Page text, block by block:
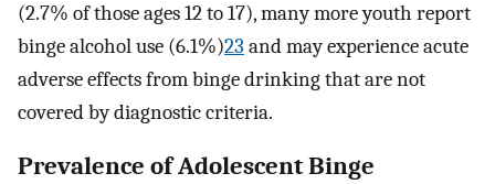
(2.7% of those ages 12 to 17), many more youth report
binge alcohol use (6.1%)23 and may experience acute
adverse effects from binge drinking that are not
covered by diagnostic criteria.
Prevalence of Adolescent Binge